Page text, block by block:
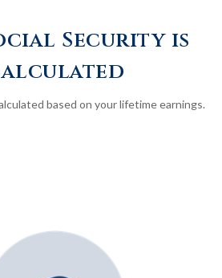
Security is
based on your lifetime earnings.